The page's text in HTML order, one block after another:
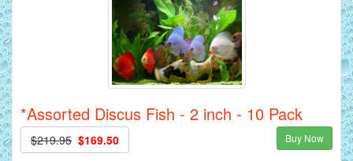
*Assorted Discus Fish - 2 inch - 10 Pack
$219.95 $169.50 Buy Now